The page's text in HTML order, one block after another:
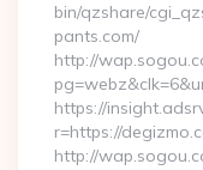
bin/qzshare/
pants.com/
http://
https://
r=https://
http://